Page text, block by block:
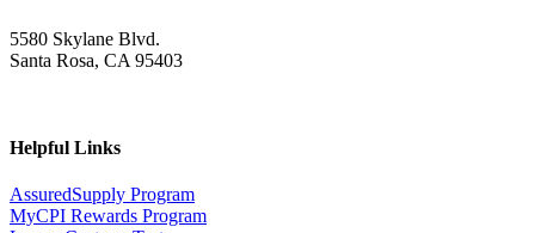
5580 Skylane Blvd.
Santa Rosa, CA 95403
Helpful Links
AssuredSupply Program
MyCPI Rewards Program